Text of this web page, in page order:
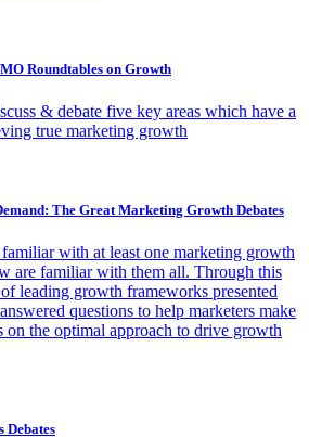
Roundtables on Growth
& debate five key areas which have a
true marketing growth
The Great Marketing Growth Debates
with at least one marketing growth
are familiar with them all. Through this
leading growth frameworks presented
questions to help marketers make
on the optimal approach to drive growth
Debates